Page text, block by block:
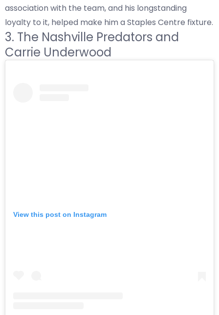
association with the team, and his longstanding
loyalty to it, helped make him a Staples Centre fixture.
3. The Nashville Predators and
Carrie Underwood
View this post on Instagram